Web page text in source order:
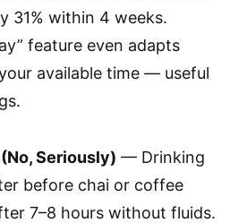
31% within 4 weeks.
feature even adapts
available time — useful
Seriously) — Drinking
before chai or coffee
7–8 hours without fluids.